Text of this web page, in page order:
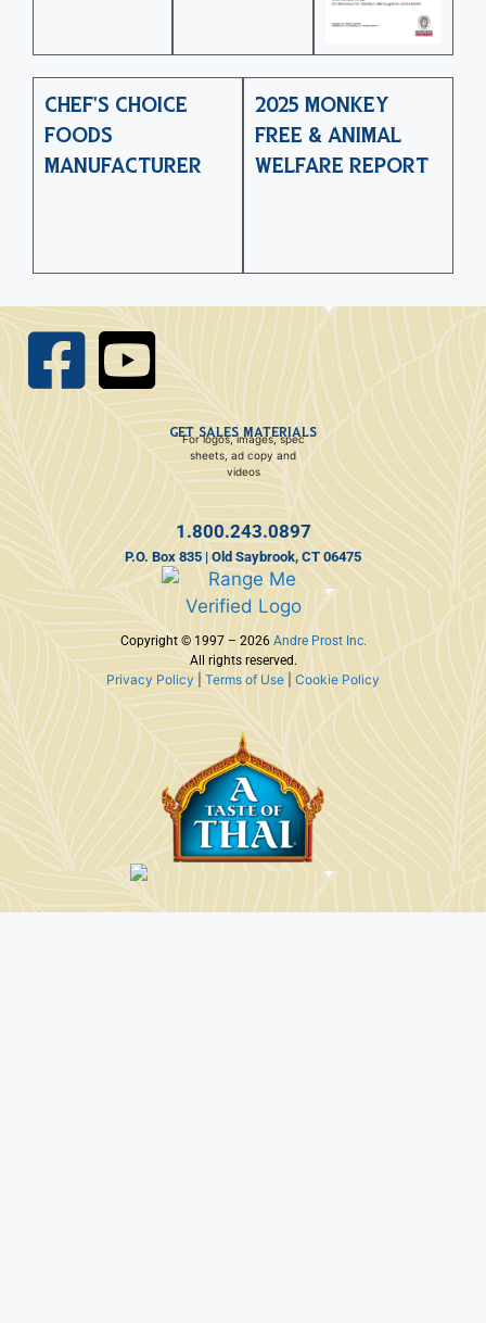
CHEF'S CHOICE
FOODS
MANUFACTURER
2025 MONKEY
FREE & ANIMAL
WELFARE REPORT
GET SALES MATERIALS
For logos, images, spec
sheets, ad copy and
videos
1.800.243.0897
P.O. Box 835 | Old Saybrook, CT 06475
Copyright © 1997 – 2026 Andre Prost Inc.
All rights reserved.
Privacy Policy|Terms of Use Cookie Policy